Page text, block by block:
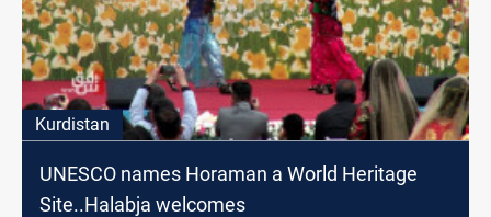
Kurdistan
UNESCO names Horaman a World Heritage
Site..Halabja welcomes